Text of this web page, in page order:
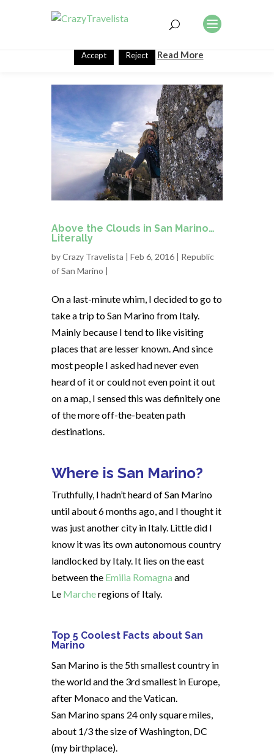
Above the Clouds in San Marino…
Literally
byCrazy Travelista | Feb 6, 2016 | Republic
of San Marino |
On a last-minute whim, I decided to go to
take a trip to San Marino from Italy.
Mainly because I tend to like visiting
places that are lesser known. And since
most people I asked had never even
heard of it or could not even point it out
on a map, I sensed this was definitely one
of the more off-the-beaten path
destinations.
Where is San Marino?
Truthfully, I hadn’t heard of San Marino
until about 6 months ago, and I thought it
was just another city in Italy. Little did I
know it was its own autonomous country
landlocked by Italy. It lies on the east
between the Emilia Romagna and
Le Marcheregions of Italy.
Top 5 Coolest Facts about San
Marino
San Marino is the 5th smallest country in
the world and the 3rd smallest in Europe,
after Monaco and the Vatican.
San Marino spans 24 only square miles,
about 1/3 the size of Washington, DC
(my birthplace).
This website uses cookies to improve your experience. We'll
assume you're ok with this, but you can opt-out if you wish.
Accept Reject Read More